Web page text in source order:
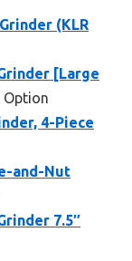
(KLR
[Large
Option
4-Piece
and-Nut
7.5″